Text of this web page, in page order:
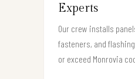
Experts
Our crew installs
fasteners, and
or exceed Monrovia